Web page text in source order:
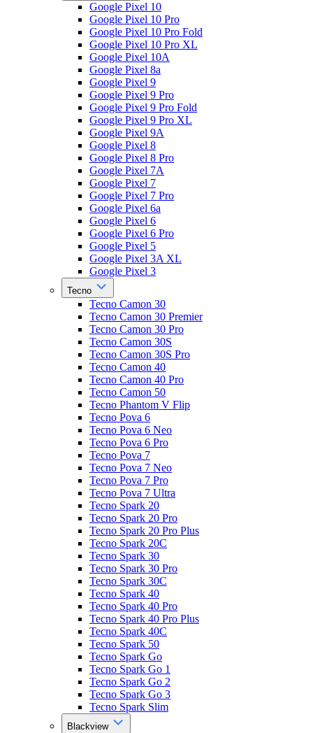
Google Pixel 10
Google Pixel 10 Pro
Google Pixel 10 Pro Fold
Google Pixel 10 Pro XL
Google Pixel 10A
Google Pixel 8a
Google Pixel 9
Google Pixel 9 Pro
Google Pixel 9 Pro Fold
Google Pixel 9 Pro XL
Google Pixel 9A
Google Pixel 8
Google Pixel 8 Pro
Google Pixel 7A
Google Pixel 7
Google Pixel 7 Pro
Google Pixel 6a
Google Pixel 6
Google Pixel 6 Pro
Google Pixel 5
Google Pixel 3A XL
Google Pixel 3
Tecno
Tecno Camon 30
Tecno Camon 30 Premier
Tecno Camon 30 Pro
Tecno Camon 30S
Tecno Camon 30S Pro
Tecno Camon 40
Tecno Camon 40 Pro
Tecno Camon 50
Tecno Phantom V Flip
Tecno Pova 6
Tecno Pova 6 Neo
Tecno Pova 6 Pro
Tecno Pova 7
Tecno Pova 7 Neo
Tecno Pova 7 Pro
Tecno Pova 7 Ultra
Tecno Spark 20
Tecno Spark 20 Pro
Tecno Spark 20 Pro Plus
Tecno Spark 20C
Tecno Spark 30
Tecno Spark 30 Pro
Tecno Spark 30C
Tecno Spark 40
Tecno Spark 40 Pro
Tecno Spark 40 Pro Plus
Tecno Spark 40C
Tecno Spark 50
Tecno Spark Go
Tecno Spark Go 1
Tecno Spark Go 2
Tecno Spark Go 3
Tecno Spark Slim
Blackview